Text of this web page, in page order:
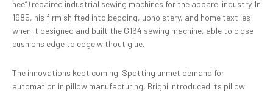
hee”) repaired industrial sewing machines for the apparel industry. In
1985, his firm shifted into bedding, upholstery, and home textiles
when it designed and built the G164 sewing machine, able to close
cushions edge to edge without glue.
The innovations kept coming. Spotting unmet demand for
automation in pillow manufacturing, Brighi introduced its pillow